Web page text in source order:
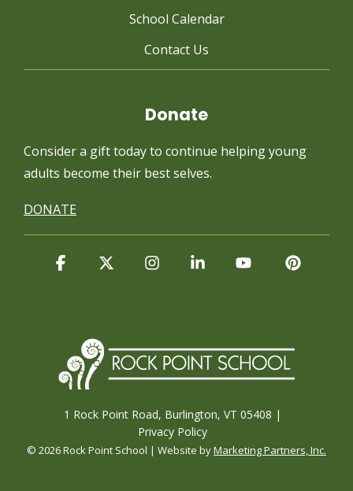
School Calendar
Contact Us
Donate
Consider a gift today to continue helping young
adults become their best selves.
DONATE
1 Rock Point Road, Burlington, VT 05408 |
Privacy Policy
© 2026 Rock Point School | Website byMarketing Partners, Inc.
Facebook InstagramLinkedinYouTube